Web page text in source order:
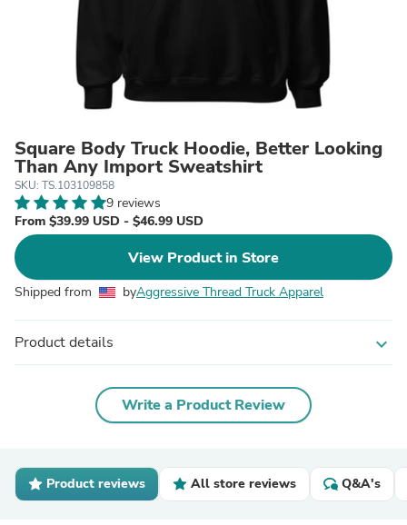
Square Body Truck Hoodie, Better Looking
Than Any Import Sweatshirt
SKU: TS.103109858
9 reviews
From $39.99 USD - $46.99 USD
View Product in Store
Shipped from byAggressive Thread Truck Apparel
Product details expand_more
Write a Product Review
Product reviews All store reviews Q&A's